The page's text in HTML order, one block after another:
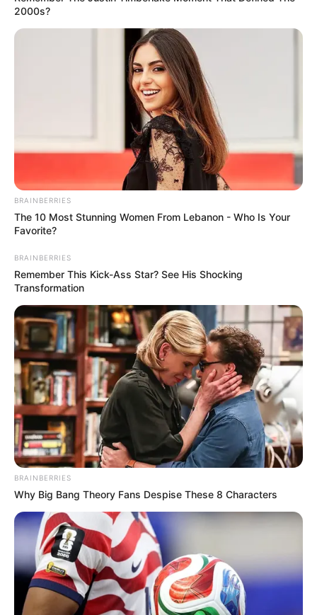
audience awestruck with a
surprisingly mature
interpretation of a Johnny Cash
classic.
Author
quizph
Reading Views
Published by
March 22, 2024